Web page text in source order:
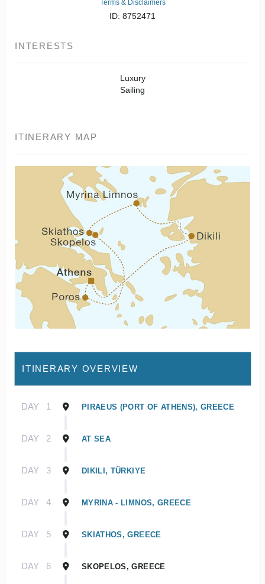
Terms & Disclaimers
ID: 8752471
INTERESTS
Luxury
Sailing
ITINERARY MAP
ITINERARY OVERVIEW
DAY 1 PIRAEUS (PORT OF ATHENS), GREECE
DAY 2 AT SEA
DAY 3 DIKILI, TÜRKIYE
DAY 4 MYRINA - LIMNOS, GREECE
DAY 5 SKIATHOS, GREECE
DAY 6 SKOPELOS, GREECE